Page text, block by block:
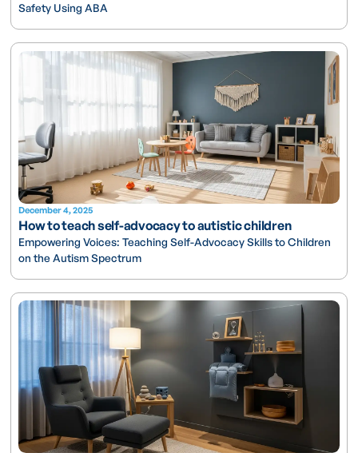
Safety Using ABA
December 4, 2025
How to teach self-advocacy to autistic children
Empowering Voices: Teaching Self-Advocacy Skills to Children
on the Autism Spectrum